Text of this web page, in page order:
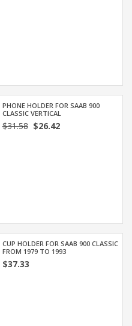
PHONE HOLDER FOR SAAB 900
CLASSIC VERTICAL
$31.58$26.42
CUP HOLDER FOR SAAB 900 CLASSIC
FROM 1979 TO 1993
$37.33